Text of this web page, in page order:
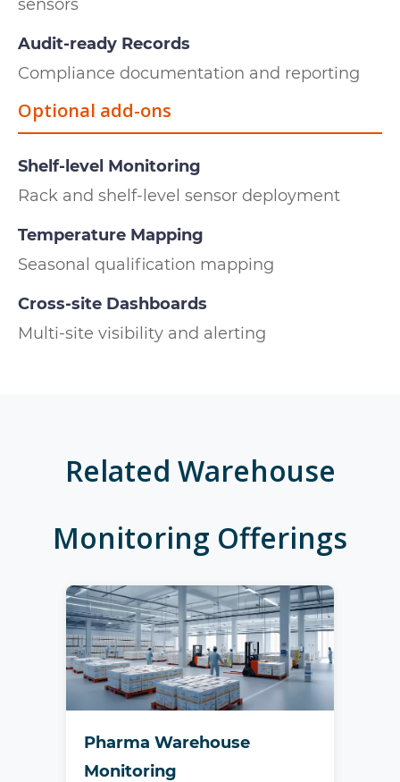
sensors
Audit-ready Records
Compliance documentation and reporting
Optional add-ons
Shelf-level Monitoring
Rack and shelf-level sensor deployment
Temperature Mapping
Seasonal qualification mapping
Cross-site Dashboards
Multi-site visibility and alerting
Related Warehouse
Monitoring Offerings
Pharma Warehouse
Monitoring